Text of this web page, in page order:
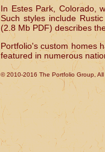
In Estes Park, Colorado,
Such styles include
(2.8 Mb PDF) describes
Portfolio's custom homes
featured in numerous
© 2010-2016 The Portfolio Group,